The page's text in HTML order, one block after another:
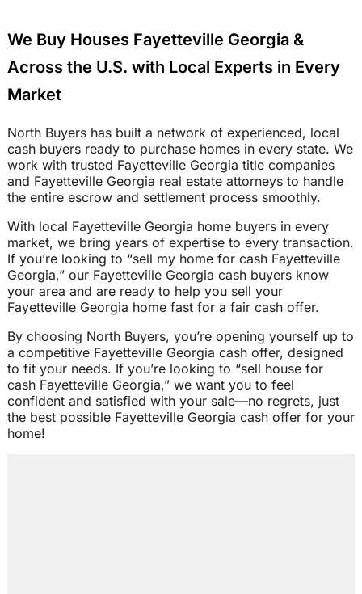
We Buy Houses Fayetteville Georgia &
Across the U.S. with Local Experts in Every
Market
North Buyers has built a network of experienced, local
cash buyers ready to purchase homes in every state. We
work with trusted Fayetteville Georgia title companies
and Fayetteville Georgia real estate attorneys to handle
the entire escrow and settlement process smoothly.
With local Fayetteville Georgia home buyers in every
market, we bring years of expertise to every transaction.
If you’re looking to “sell my home for cash Fayetteville
Georgia,” our Fayetteville Georgia cash buyers know
your area and are ready to help you sell your
Fayetteville Georgia home fast for a fair cash offer.
By choosing North Buyers, you’re opening yourself up to
a competitive Fayetteville Georgia cash offer, designed
to fit your needs. If you’re looking to “sell house for
cash Fayetteville Georgia,” we want you to feel
confident and satisfied with your sale—no regrets, just
the best possible Fayetteville Georgia cash offer for your
home!